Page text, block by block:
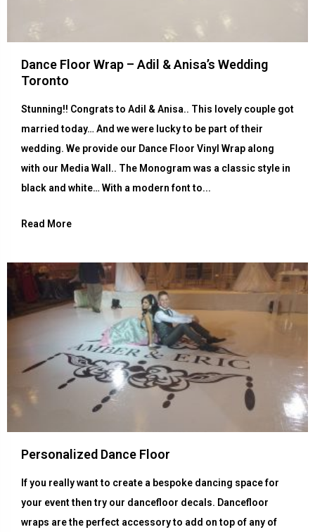
Dance Floor Wrap – Adil & Anisa’s Wedding
Toronto
Stunning!! Congrats to Adil & Anisa.. This lovely couple got
married today… And we were lucky to be part of their
wedding. We provide our Dance Floor Vinyl Wrap along
with our Media Wall.. The Monogram was a classic style in
black and white… With a modern font to...
Read More
Personalized Dance Floor
If you really want to create a bespoke dancing space for
your event then try our dancefloor decals. Dancefloor
wraps are the perfect accessory to add on top of any of